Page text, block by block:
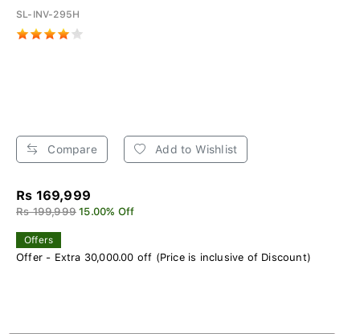
SL-INV-295H
Compare Add to Wishlist
Rs 169,999
Rs 199,999 15.00% Off
Offers
Offer - Extra 30,000.00 off (Price is inclusive of Discount)